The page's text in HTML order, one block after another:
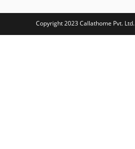
Copyright 2023 Callathome Pvt. Ltd.